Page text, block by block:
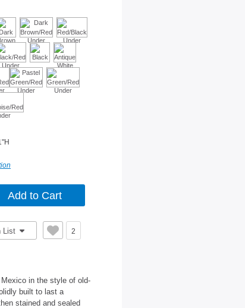
List 2
in the style of old-
built to last a
stained and sealed